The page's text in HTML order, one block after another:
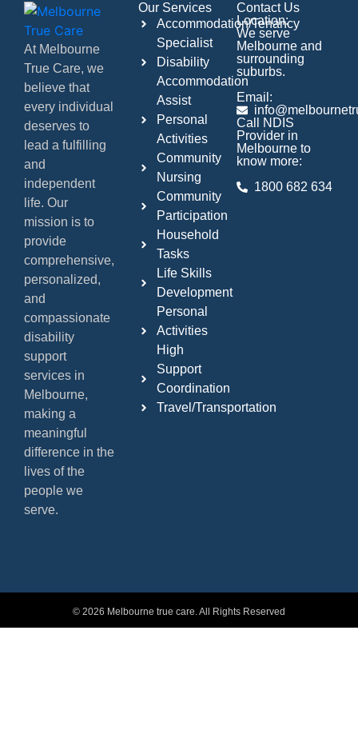
At Melbourne
True Care, we
believe that
every individual
deserves to
lead a fulfilling
and
independent
life. Our
mission is to
provide
comprehensive,
personalized,
and
compassionate
disability
support
services in
Melbourne,
making a
meaningful
difference in the
lives of the
people we
serve.
Our Services
Accommodation/Tenancy
Specialist
Disability
Accommodation
Assist
Personal
Activities
Community
Nursing
Community
Participation
Household
Tasks
Life Skills
Development
Personal
Activities
High
Support
Coordination
Travel/Transportation
Contact Us
Location:
We serve
Melbourne and
surrounding
suburbs.
Email:
Call NDIS
Provider in
Melbourne to
know more:
1800 682 634
© 2026 Melbourne true care. All Rights Reserved